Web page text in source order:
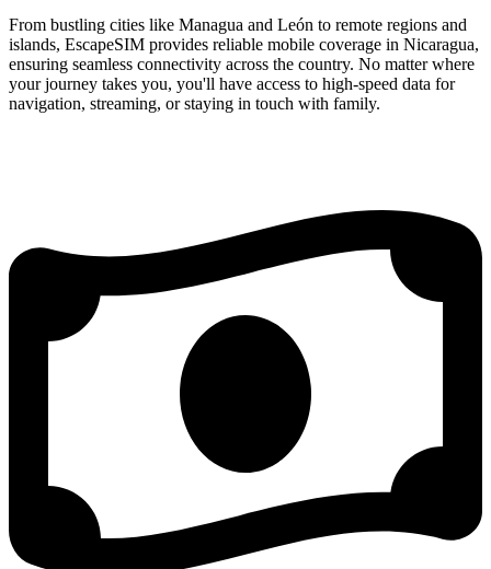
From bustling cities like Managua and León to remote regions and
islands, EscapeSIM provides reliable mobile coverage in Nicaragua,
ensuring seamless connectivity across the country. No matter where
your journey takes you, you'll have access to high-speed data for
navigation, streaming, or staying in touch with family.